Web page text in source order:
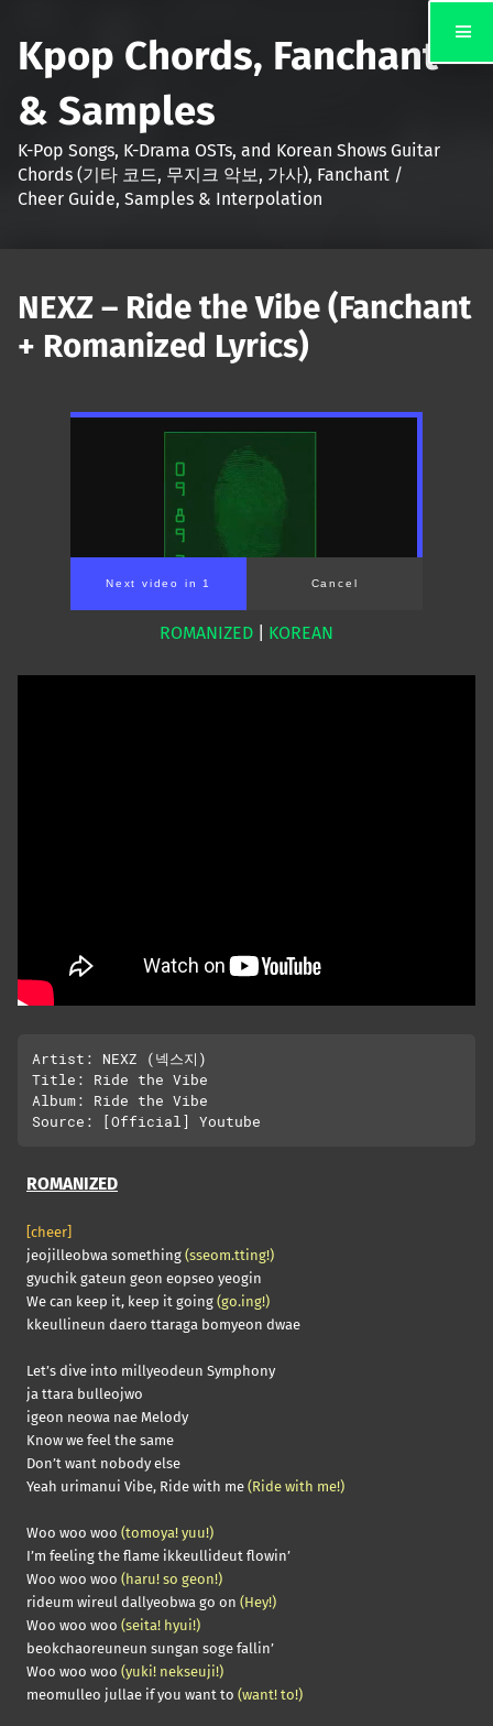
Kpop Chords, Fanchant
& Samples
K-Pop Songs, K-Drama OSTs, and Korean Shows Guitar
Chords (기타 코드, 무지크 악보, 가사), Fanchant /
Cheer Guide, Samples & Interpolation
NEXZ – Ride the Vibe (Fanchant
+ Romanized Lyrics)
Next video in 1 Cancel
ROMANIZED KOREAN
Artist: NEXZ (넥스지)
Title: Ride the Vibe
Album: Ride the Vibe
ROMANIZED
[cheer]
jeojilleobwa something (sseom.tting!)
gyuchik gateun geon eopseo yeogin
We can keep it, keep it going (go.ing!)
kkeullineun daero ttaraga bomyeon dwae
Let’s dive into millyeodeun Symphony
ja ttara bulleojwo
igeon neowa nae Melody
Know we feel the same
Don’t want nobody else
Yeah urimanui Vibe, Ride with me (Ride with me!)
Woo woo woo (tomoya! yuu!)
I’m feeling the flame ikkeullideut flowin’
Woo woo woo (haru! so geon!)
rideum wireul dallyeobwa go on (Hey!)
Woo woo woo (seita! hyui!)
beokchaoreuneun sungan soge fallin’
Woo woo woo (yuki! nekseuji!)
meomulleo jullae if you want to (want! to!)